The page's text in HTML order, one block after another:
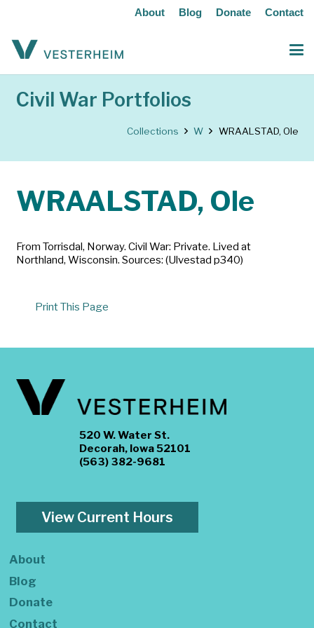
About Blog Donate Contact
Civil War Portfolios
Collections W WRAALSTAD, Ole
WRAALSTAD, Ole
From Torrisdal, Norway. Civil War: Private. Lived at
Northland, Wisconsin. Sources: (Ulvestad p340)
Print This Page
520 W. Water St.
Decorah, Iowa 52101
(563) 382-9681
View Current Hours
About
Blog
Donate
Contact